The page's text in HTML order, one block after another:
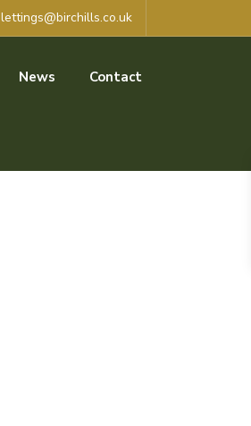
lettings@birchills.co.uk
News Contact